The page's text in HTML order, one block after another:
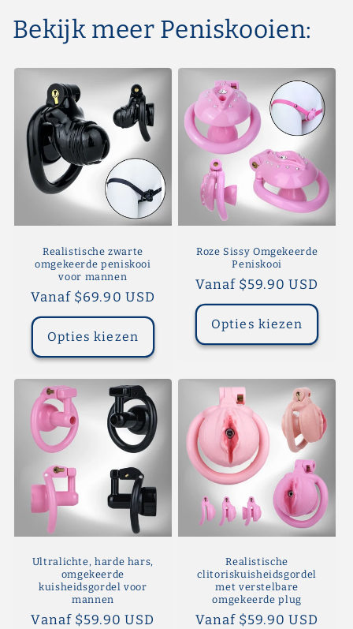
Bekijk meer Peniskooien:
Realistische zwarte
omgekeerde peniskooi
voor mannen
Normale
prijs
Vanaf $69.90 USD
Opties kiezen
Roze Sissy Omgekeerde
Peniskooi
Normale
prijs
Vanaf $59.90 USD
Opties kiezen
Ultralichte, harde hars,
omgekeerde
kuisheidsgordel voor
mannen
Normale
Vanaf $59.90 USD
Realistische
clitoriskuisheidsgordel
met verstelbare
omgekeerde plug
Normale
Vanaf $59.90 USD